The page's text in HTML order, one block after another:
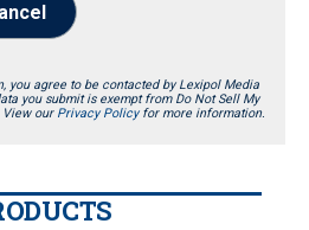
you agree to be contacted by Lexipol Media
you submit is exempt from Do Not Sell My
View our Privacy Policyfor more information.